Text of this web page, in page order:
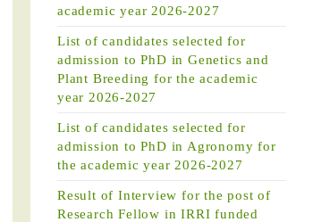
academic year 2026-2027
List of candidates selected for
admission to PhD in Genetics and
Plant Breeding for the academic
year 2026-2027
List of candidates selected for
admission to PhD in Agronomy for
the academic year 2026-2027
Result of Interview for the post of
Research Fellow in IRRI funded